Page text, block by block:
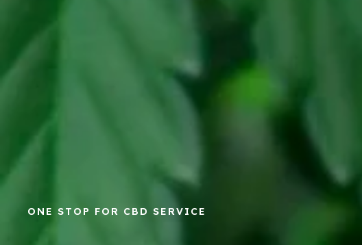
ONE STOP FOR CBD SERVICE